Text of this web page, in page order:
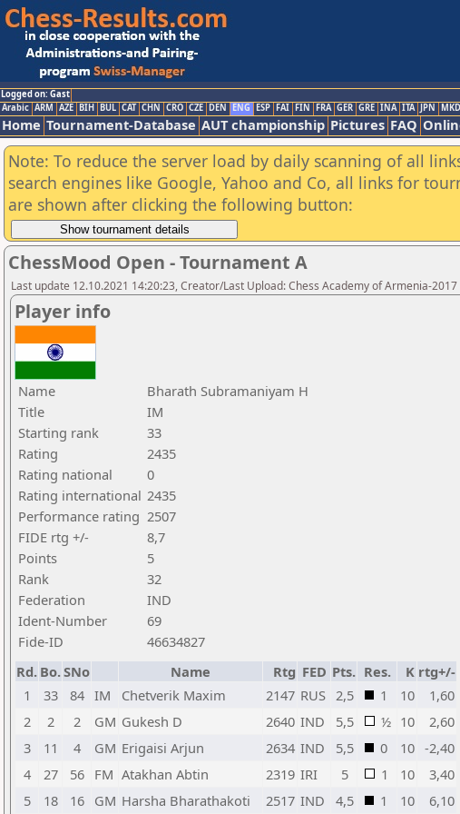
Logged on: Gast
Arabic ARM AZE BIH BUL CAT CHN CRO CZE DEN ENG ESP FAI FIN FRA GER GRE INA ITA JPN MKD
Home Tournament-Database AUT championship Pictures FAQ
Note: To reduce the server load by daily scanning of all
search engines like Google, Yahoo and Co, all links for
are shown after clicking the following button:
ChessMood Open - Tournament A
Last update 12.10.2021 14:20:23, Creator/Last Upload: Chess Academy of Armenia-2017
Player info
Name
Bharath Subramaniyam H
Title
IM
Starting rank
33
Rating
2435
Rating national
0
Rating international 2435
Performance rating 2507
FIDE rtg +/-
8,7
Points
5
Rank
32
Federation
IND
Ident-Number
69
Fide-ID
46634827
Rd. Bo.SNo Name Rtg FED Pts. Res. K rtg+/-
1
33 84 IM Chetverik Maxim 2147 RUS 2,5 1 10
1,60
2
2 2 GM Gukesh D 2640 IND 5,5 ½ 10
2,60
3
11 4 GM Erigaisi Arjun 2634 IND 5,5 0 10 -2,40
4
27 56 FM Atakhan Abtin 2319 IRI 5 1 10
3,40
5
18 16 GM Harsha Bharathakoti 2517 IND 4,5 1 10 6,10